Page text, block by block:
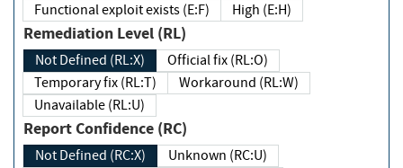
Functional exploit exists (E:F)
High (E:H)
Remediation Level (RL)
Not Defined (RL:X)
Official fix (RL:O)
Temporary fix (RL:T)
Workaround (RL:W)
Unavailable (RL:U)
Report Confidence (RC)
Not Defined (RC:X)
Unknown (RC:U)